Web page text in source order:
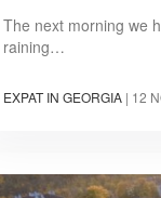
The next morning we
raining…
EXPAT IN GEORGIA | 12